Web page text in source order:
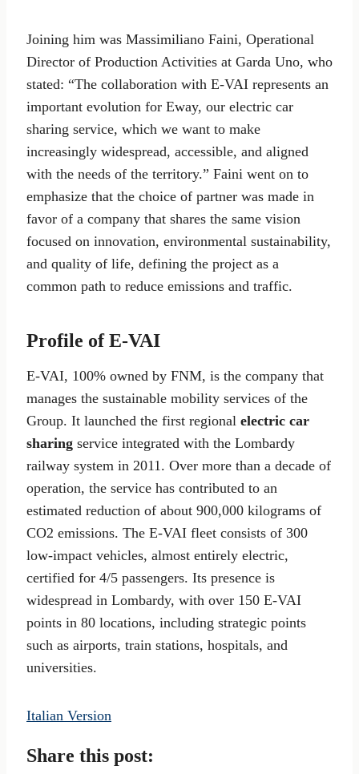
Joining him was Massimiliano Faini, Operational
Director of Production Activities at Garda Uno, who
stated: “The collaboration with E-VAI represents an
important evolution for Eway, our electric car
sharing service, which we want to make
increasingly widespread, accessible, and aligned
with the needs of the territory.” Faini went on to
emphasize that the choice of partner was made in
favor of a company that shares the same vision
focused on innovation, environmental sustainability,
and quality of life, defining the project as a
common path to reduce emissions and traffic.
Profile of E-VAI
E-VAI, 100% owned by FNM, is the company that
manages the sustainable mobility services of the
Group. It launched the first regional electric car
sharing service integrated with the Lombardy
railway system in 2011. Over more than a decade of
operation, the service has contributed to an
estimated reduction of about 900,000 kilograms of
CO2 emissions. The E-VAI fleet consists of 300
low-impact vehicles, almost entirely electric,
certified for 4/5 passengers. Its presence is
widespread in Lombardy, with over 150 E-VAI
points in 80 locations, including strategic points
such as airports, train stations, hospitals, and
universities.
Italian Version
Share this post: